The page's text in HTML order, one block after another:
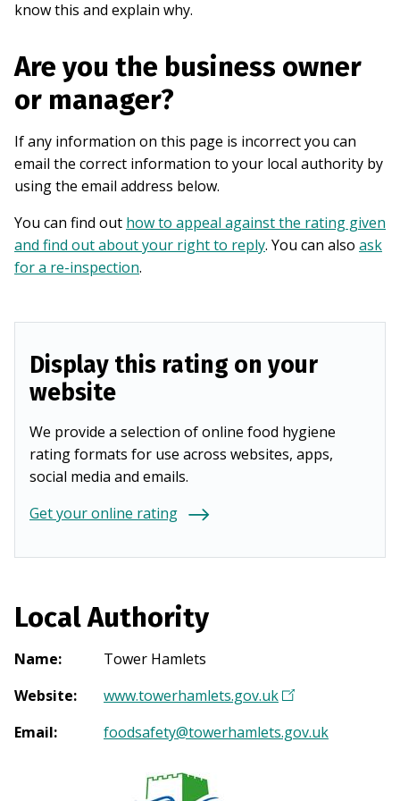
know this and explain why.
Are you the business owner
or manager?
If any information on this page is incorrect you can
email the correct information to your local authority by
using the email address below.
You can find out how to appeal against the rating given
and find out about your right to reply. You can also ask
for a re-inspection.
Display this rating on your
website
We provide a selection of online food hygiene
rating formats for use across websites, apps,
social media and emails.
Get your online rating
Local Authority
Name:
Tower Hamlets
Website: www.towerhamlets.gov.uk(
p
Email: foodsafety@towerhamlets.gov.uk